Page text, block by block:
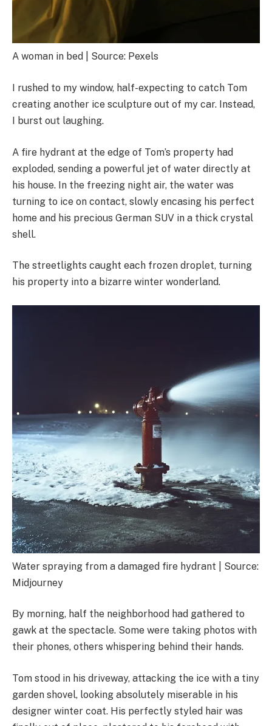
A woman in bed | Source: Pexels
I rushed to my window, half-expecting to catch Tom
creating another ice sculpture out of my car. Instead,
I burst out laughing.
A fire hydrant at the edge of Tom’s property had
exploded, sending a powerful jet of water directly at
his house. In the freezing night air, the water was
turning to ice on contact, slowly encasing his perfect
home and his precious German SUV in a thick crystal
shell.
The streetlights caught each frozen droplet, turning
his property into a bizarre winter wonderland.
Water spraying from a damaged fire hydrant | Source:
Midjourney
By morning, half the neighborhood had gathered to
gawk at the spectacle. Some were taking photos with
their phones, others whispering behind their hands.
Tom stood in his driveway, attacking the ice with a tiny
garden shovel, looking absolutely miserable in his
designer winter coat. His perfectly styled hair was